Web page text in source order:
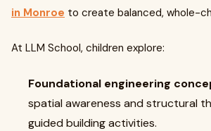
in Monroe to create balanced, whole-
At LLM School, children explore:
Foundational engineering
spatial awareness and structural
guided building activities.